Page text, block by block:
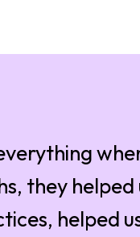
they helped
helped